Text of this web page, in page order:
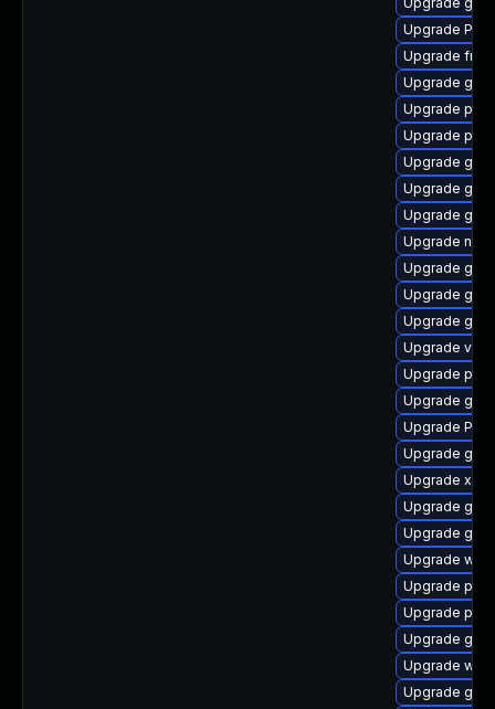
Upgrade
Upgrade
Upgrade
Upgrade
Upgrade
Upgrade
Upgrade
Upgrade
Upgrade
Upgrade
Upgrade
Upgrade
Upgrade
Upgrade
Upgrade
Upgrade
Upgrade
Upgrade
Upgrade
Upgrade gtk3
Upgrade
Upgrade
Upgrade
Upgrade
Upgrade
Upgrade